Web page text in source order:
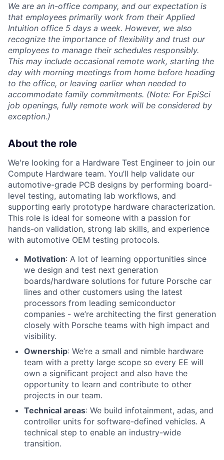
We are an in-office company, and our expectation is
that employees primarily work from their Applied
Intuition office 5 days a week. However, we also
recognize the importance of flexibility and trust our
employees to manage their schedules responsibly.
This may include occasional remote work, starting the
day with morning meetings from home before heading
to the office, or leaving earlier when needed to
accommodate family commitments. (Note: For EpiSci
job openings, fully remote work will be considered by
exception.)
About the role
We're looking for a Hardware Test Engineer to join our
Compute Hardware team. You’ll help validate our
automotive-grade PCB designs by performing board-
level testing, automating lab workflows, and
supporting early prototype hardware characterization.
This role is ideal for someone with a passion for
hands-on validation, strong lab skills, and experience
with automotive OEM testing protocols.
Motivation: A lot of learning opportunities since
we design and test next generation
boards/hardware solutions for future Porsche car
lines and other customers using the latest
processors from leading semiconductor
companies - we’re architecting the first generation
closely with Porsche teams with high impact and
visibility.
Ownership: We’re a small and nimble hardware
team with a pretty large scope so every EE will
own a significant project and also have the
opportunity to learn and contribute to other
projects in our team.
Technical areas: We build infotainment, adas, and
controller units for software-defined vehicles. A
technical step to enable an industry-wide
transition.